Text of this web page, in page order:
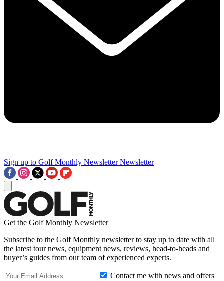
Sign up to Golf Monthly Newsletter Newsletter
Get the Golf Monthly Newsletter
Subscribe to the Golf Monthly newsletter to stay up to date with all
the latest tour news, equipment news, reviews, head-to-heads and
buyer’s guides from our team of experienced experts.
Contact me with news and offers